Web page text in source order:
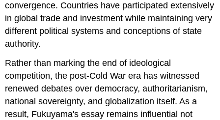
convergence. Countries have participated extensively
in global trade and investment while maintaining very
different political systems and conceptions of state
authority.
Rather than marking the end of ideological
competition, the post-Cold War era has witnessed
renewed debates over democracy, authoritarianism,
national sovereignty, and globalization itself. As a
result, Fukuyama's essay remains influential not